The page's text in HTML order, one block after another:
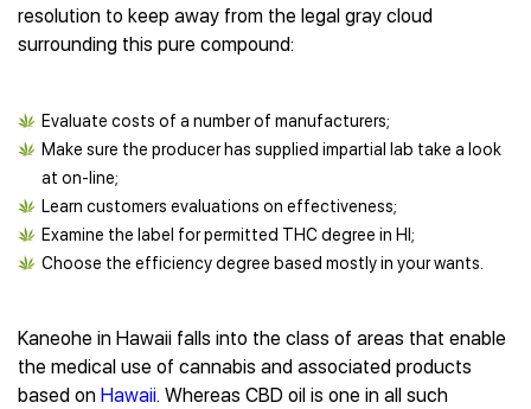
resolution to keep away from the legal gray cloud
surrounding this pure compound:
Evaluate costs of a number of manufacturers;
Make sure the producer has supplied impartial lab take a look
at on-line;
Learn customers evaluations on effectiveness;
Examine the label for permitted THC degree in HI;
Choose the efficiency degree based mostly in your wants.
Kaneohe in Hawaii falls into the class of areas that enable
the medical use of cannabis and associated products
based on Hawaii. Whereas CBD oil is one in all such